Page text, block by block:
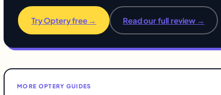
Try Optery free → Read our full review →
MORE OPTERY GUIDES